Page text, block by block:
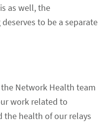
as well, the
to be a separate
Network Health team
work related to
health of our relays